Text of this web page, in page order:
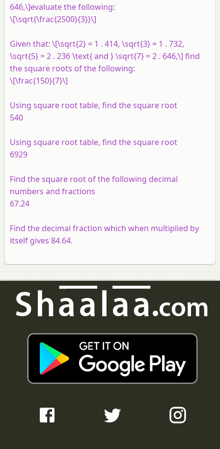
646,\]evaluate the following:
\[\sqrt{\frac{2500}{3}}\]
Given that: \[\sqrt{2} = 1 . 414, \sqrt{3} = 1 . 732,
\sqrt{5} = 2 . 236 \text{ and } \sqrt{7} = 2 . 646,\] find
the square roots of the following:
\[\frac{150}{7}\]
Using square root table, find the square root
540
Using square root table, find the square root
6929
Find the square root of the following decimal
numbers and fractions
67.24
Find the decimal fraction which when multiplied by
itself gives 84.64.